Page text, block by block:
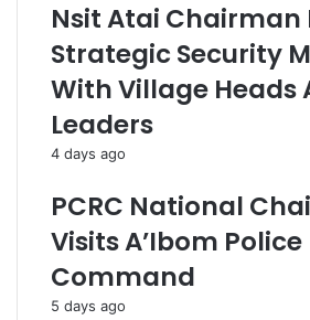
Nsit Atai Chairman
Strategic Security
With Village Heads
Leaders
4 days ago
PCRC National
Visits A’Ibom Police
Command
5 days ago